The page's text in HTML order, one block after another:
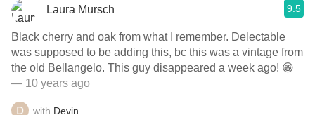
Laura Mursch 9.5
Black cherry and oak from what I remember. Delectable
was supposed to be adding this, bc this was a vintage from
the old Bellangelo. This guy disappeared a week ago! 😁
— 10 years ago
with Devin